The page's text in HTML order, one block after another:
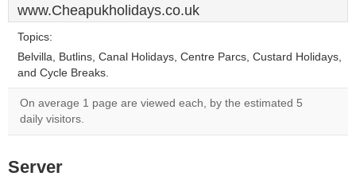
www.Cheapukholidays.co.uk
Topics:
Belvilla, Butlins, Canal Holidays, Centre Parcs, Custard Holidays,
and Cycle Breaks.
On average 1 page are viewed each, by the estimated 5
daily visitors.
Server